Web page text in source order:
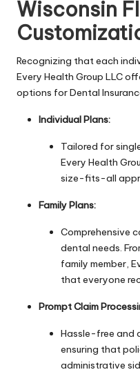
Wisconsin
Recognizing that each
Every Health Group LLC
options for Dental
Individual Plans:
Tailored for
Every Health
size-fits-all
Family Plans:
Comprehensive
dental needs.
family member,
that everyone
Prompt Claim
Hassle-free and
ensuring that
administrative